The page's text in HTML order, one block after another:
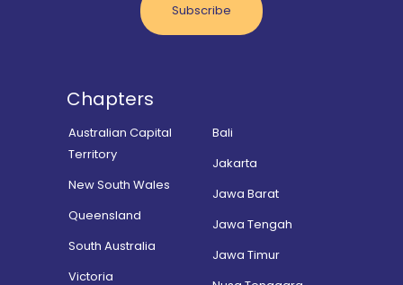
Subscribe
Chapters
Australian Capital
Territory
New South Wales
Queensland
South Australia
Victoria
Bali
Jakarta
Jawa Barat
Jawa Tengah
Jawa Timur